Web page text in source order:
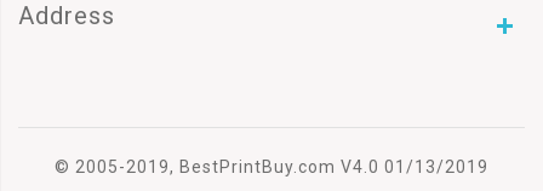
Address
© 2005-2019, BestPrintBuy.com V4.0 01/13/2019